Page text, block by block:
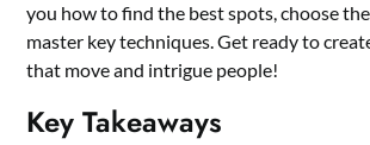
you how to find the best spots, choose
master key techniques. Get ready to
that move and intrigue people!
Key Takeaways